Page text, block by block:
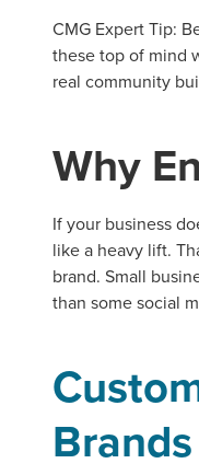
CMG Expert Tip:
these top of mind
real community
Why
If your business
like a heavy lift.
brand. Small
than some social
Brands